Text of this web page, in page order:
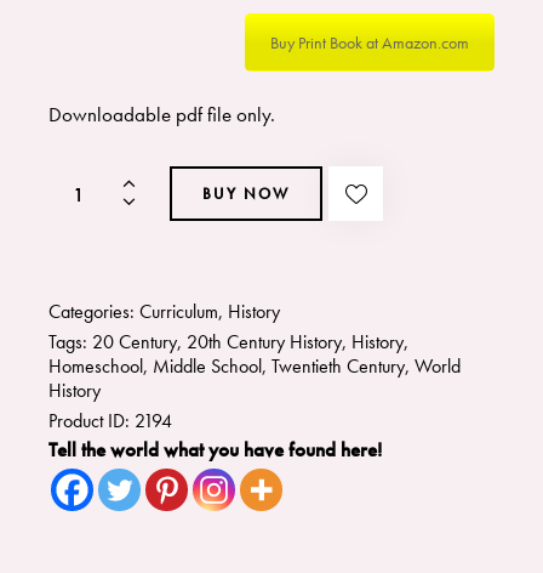
Buy Print Book at Amazon.com
Downloadable pdf file only.
BUY NOW
Categories: Curriculum, History
Tags: 20 Century, 20th Century History, History,
Homeschool, Middle School, Twentieth Century, World
History
Product ID: 2194
Tell the world what you have found here!